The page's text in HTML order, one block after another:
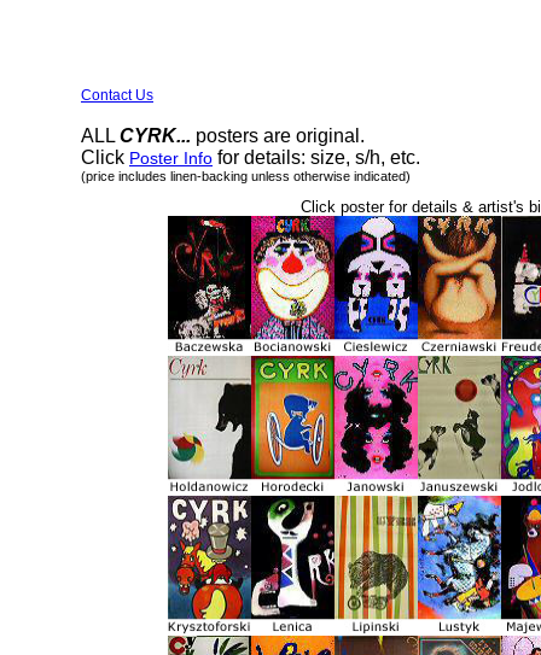
Contact Us
ALL CYRK... posters are original.
Click Poster Info for details: size, s/h, etc.
(price includes linen-backing unless otherwise indicated)
Click poster for details & artist's